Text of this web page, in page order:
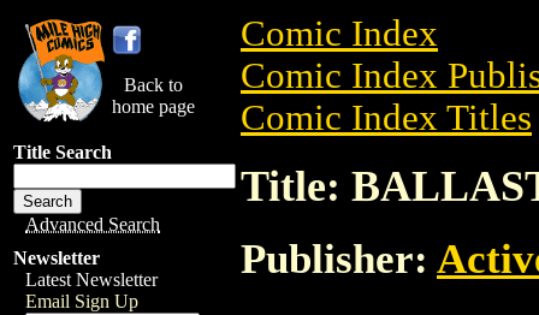
Back to
home page
Title Search
Advanced Search
Newsletter
Latest Newsletter
Email Sign Up
Comic Index
Comic Index
Comic Index Titles
Title:
Publisher: